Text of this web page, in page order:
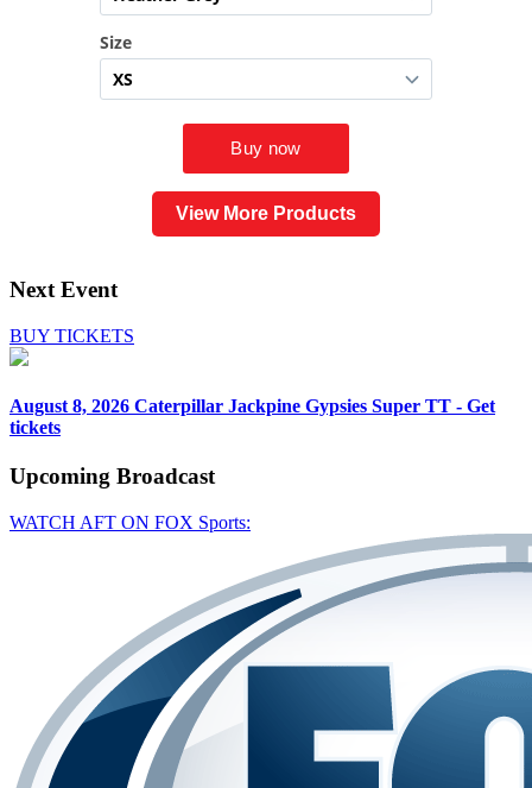
View More Products
Next Event
BUY TICKETS
August 8, 2026 Caterpillar Jackpine Gypsies Super TT - Get
tickets
Upcoming Broadcast
WATCH AFT ON FOX Sports: